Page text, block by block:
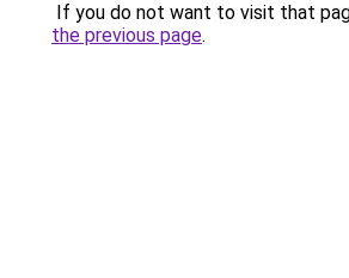
If you do not want to visit that
the previous page.